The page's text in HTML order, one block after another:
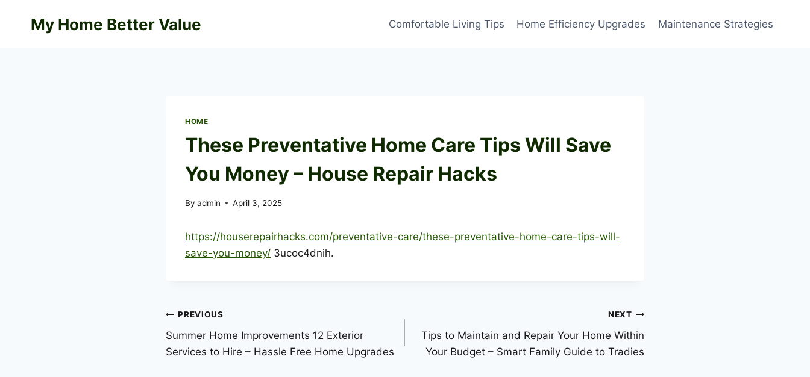
My Home Better Value Comfortable Living Tips Home Efficiency Upgrades Maintenance Strategies
HOME
These Preventative Home Care Tips Will Save
You Money – House Repair Hacks
By admin April 3, 2025
https://houserepairhacks.com/preventative-care/these-preventative-home-care-tips-will-
save-you-money/ 3ucoc4dnih.
Post
navigation
PREVIOUS
Summer Home Improvements 12 Exterior
Services to Hire – Hassle Free Home Upgrades
NEXT
Tips to Maintain and Repair Your Home Within
Your Budget – Smart Family Guide to Tradies